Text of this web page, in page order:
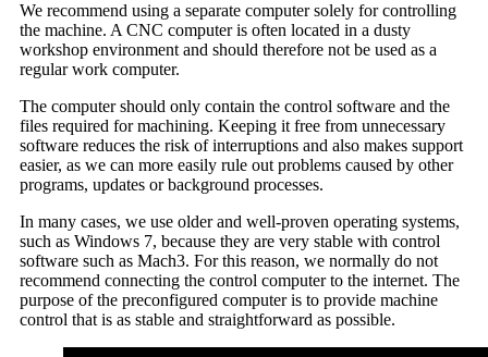
We recommend using a separate computer solely for controlling
the machine. A CNC computer is often located in a dusty
workshop environment and should therefore not be used as a
regular work computer.
The computer should only contain the control software and the
files required for machining. Keeping it free from unnecessary
software reduces the risk of interruptions and also makes support
easier, as we can more easily rule out problems caused by other
programs, updates or background processes.
In many cases, we use older and well-proven operating systems,
such as Windows 7, because they are very stable with control
software such as Mach3. For this reason, we normally do not
recommend connecting the control computer to the internet. The
purpose of the preconfigured computer is to provide machine
control that is as stable and straightforward as possible.